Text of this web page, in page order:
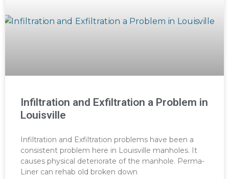
Infiltration and Exfiltration a Problem in
Louisville
Infiltration and Exfiltration problems have been a
consistent problem here in Louisville manholes. It
causes physical deteriorate of the manhole. Perma-
Liner can rehab old broken down